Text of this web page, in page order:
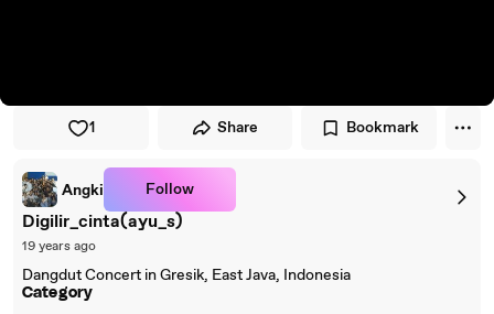
1 Share Bookmark
Angki Follow
Digilir_cinta(ayu_s)
19 years ago
Dangdut Concert in Gresik, East Java, Indonesia
Category